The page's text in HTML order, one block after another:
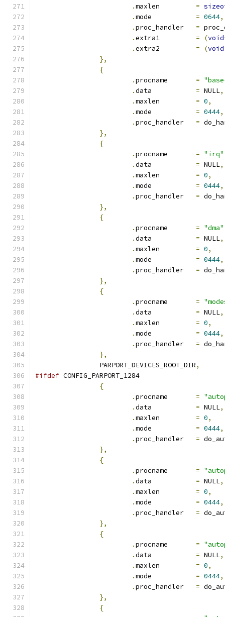
.
=
.
= 0644,
.
=
.
= (void
.
= (void
},
{
.
=
.
= NULL,
.
= 0,
.
= 0444,
.
=
},
{
.
= "irq"
.
= NULL,
.
= 0,
.
= 0444,
.
=
},
{
.
= "dma"
.
= NULL,
.
= 0,
.
= 0444,
.
=
},
{
.
=
.
= NULL,
.
= 0,
.
= 0444,
.
=
},
		PARPORT_DEVICES_ROOT_DIR
,
#ifdef CONFIG_PARPORT_1284
{
.
=
.
= NULL,
.
= 0,
.
= 0444,
.
=
},
{
.
=
.
= NULL,
.
= 0,
.
= 0444,
.
=
},
{
.
=
.
= NULL,
.
= 0,
.
= 0444,
.
=
},
{